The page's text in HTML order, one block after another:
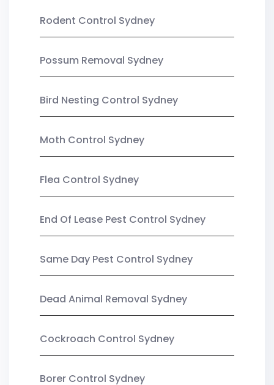
Rodent Control Sydney
Possum Removal Sydney
Bird Nesting Control Sydney
Moth Control Sydney
Flea Control Sydney
End Of Lease Pest Control Sydney
Same Day Pest Control Sydney
Dead Animal Removal Sydney
Cockroach Control Sydney
Borer Control Sydney